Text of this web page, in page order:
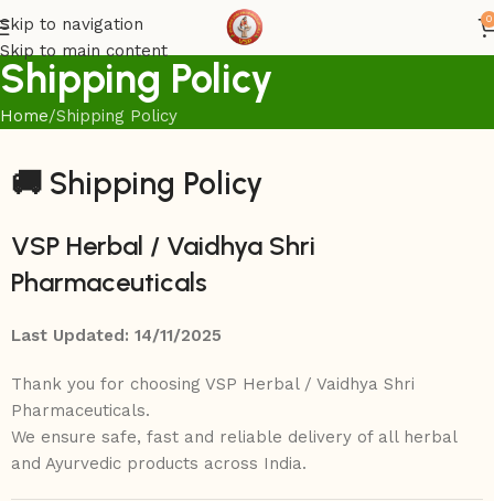
Skip to navigation
Skip to main content
0
Shipping Policy
Home Shipping Policy
🚚 Shipping Policy
VSP Herbal / Vaidhya Shri
Pharmaceuticals
Last Updated: 14/11/2025
Thank you for choosing VSP Herbal / Vaidhya Shri
Pharmaceuticals.
We ensure safe, fast and reliable delivery of all herbal
and Ayurvedic products across India.